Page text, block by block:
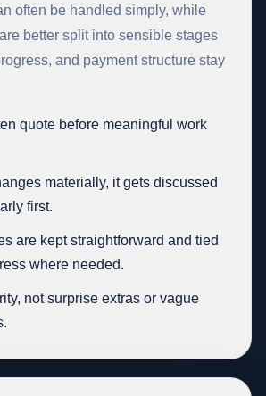
often be handled simply, while
better split into sensible stages
and payment structure stay
quote before meaningful work
materially, it gets discussed
first.
are kept straightforward and tied
where needed.
not surprise extras or vague